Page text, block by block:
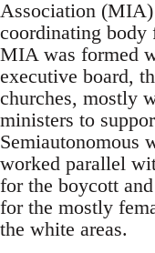
Association (MIA)
coordinating
MIA was formed
executive board,
churches, mostly
ministers to
Semiautonomous
worked parallel
for the boycott
for the mostly
the white areas.